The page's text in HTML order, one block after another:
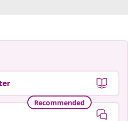
Recommended